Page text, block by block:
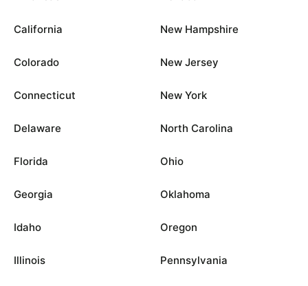
California
Colorado
Connecticut
Delaware
Florida
Georgia
Idaho
Illinois
New Hampshire
New Jersey
New York
North Carolina
Ohio
Oklahoma
Oregon
Pennsylvania